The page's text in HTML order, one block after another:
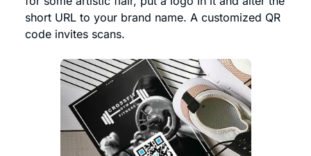
short URL to your brand name. A customized QR
code invites scans.